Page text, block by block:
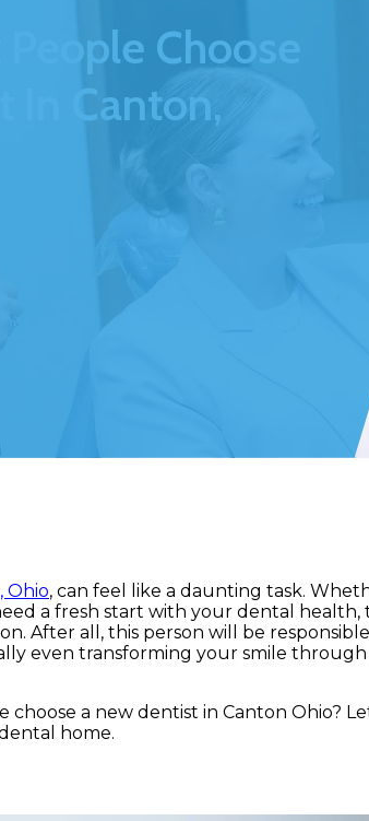
Choose
In Canton,
Ohio, can feel like a daunting task.
a fresh start with your dental
After all, this person will be
even transforming your smile
a new dentist in Canton Ohio?
home.